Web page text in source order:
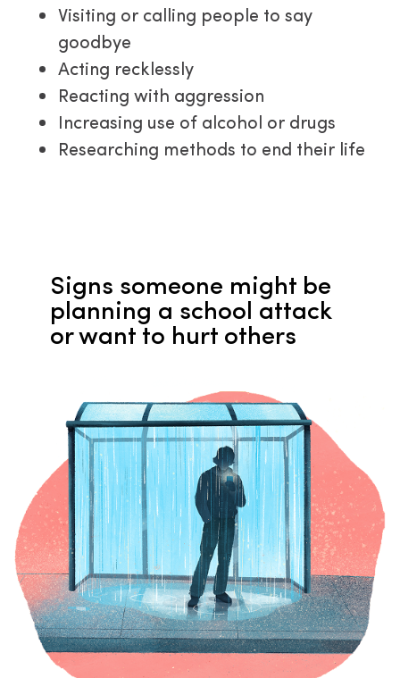
Visiting or calling people to say
goodbye
Acting recklessly
Reacting with aggression
Increasing use of alcohol or drugs
Researching methods to end their life
Signs someone might be
planning a school attack
or want to hurt others